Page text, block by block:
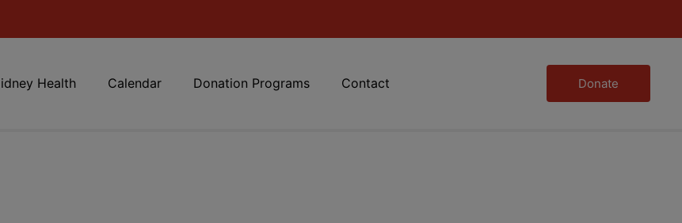
Health Calendar Donation Programs Contact Donate